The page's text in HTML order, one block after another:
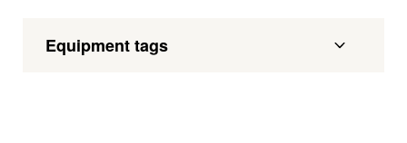
Equipment tags